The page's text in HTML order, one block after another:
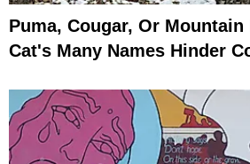
Puma, Cougar, Or
Cat's Many Names Hinder